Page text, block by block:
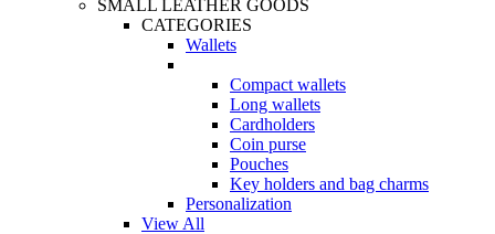
SMALL LEATHER GOODS
CATEGORIES
Wallets
Compact wallets
Long wallets
Cardholders
Coin purse
Pouches
Key holders and bag charms
Personalization
View All